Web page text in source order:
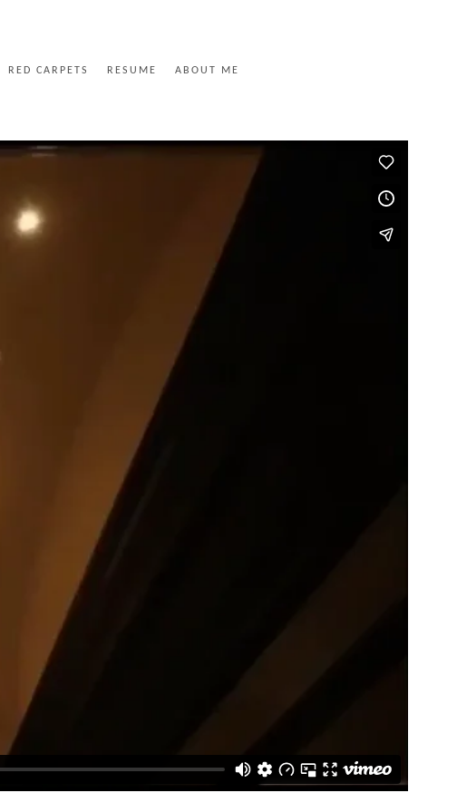
RED CARPETS RESUME ABOUT ME